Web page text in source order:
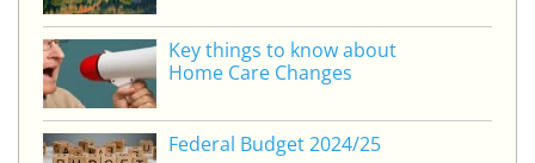
Key things to know about
Home Care Changes
Federal Budget 2024/25